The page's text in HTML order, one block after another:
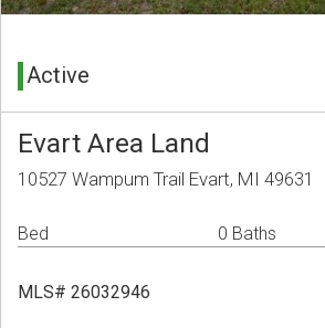
Active
Evart Area Land
10527 Wampum Trail Evart, MI 49631
Bed 0 Baths
MLS# 26032946